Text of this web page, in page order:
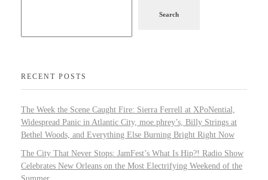
Search
RECENT POSTS
The Week the Scene Caught Fire: Sierra Ferrell at XPoNential,
Widespread Panic in Atlantic City, moe.phrey’s, Billy Strings at
Bethel Woods, and Everything Else Burning Bright Right Now
The City That Never Stops: JamFest’s What Is Hip?! Radio Show
Celebrates New Orleans on the Most Electrifying Weekend of the